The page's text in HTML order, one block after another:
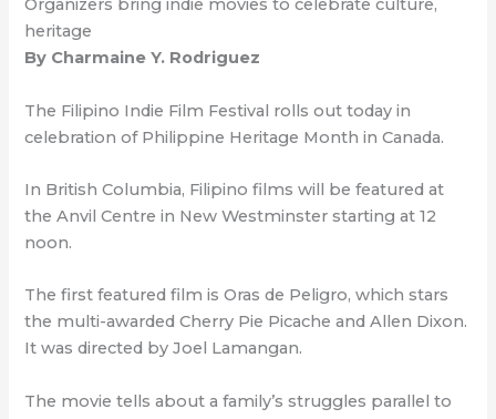
Organizers bring indie movies to celebrate culture,
heritage
By Charmaine Y. Rodriguez
The Filipino Indie Film Festival rolls out today in
celebration of Philippine Heritage Month in Canada.
In British Columbia, Filipino films will be featured at
the Anvil Centre in New Westminster starting at 12
noon.
The first featured film is Oras de Peligro, which stars
the multi-awarded Cherry Pie Picache and Allen Dixon.
It was directed by Joel Lamangan.
The movie tells about a family’s struggles parallel to